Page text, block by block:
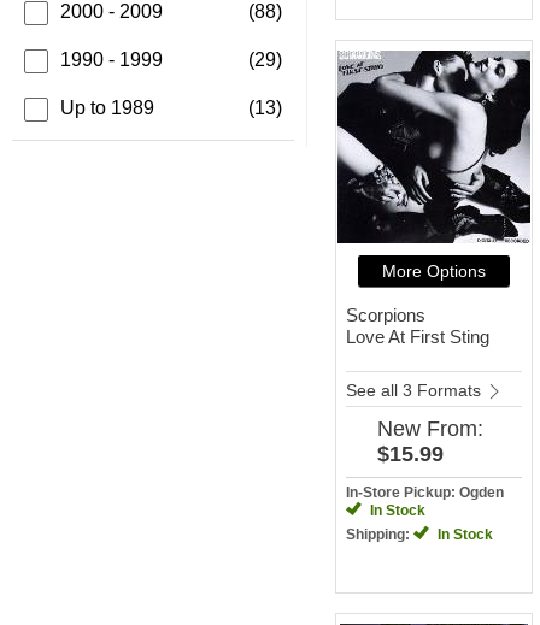
2000 - 2009 (88)
1990 - 1999 (29)
Up to 1989 (13)
More Options
Scorpions
Love At First Sting
See all 3 Formats
New From:
$15.99
In-Store Pickup: Ogden
In Stock
Shipping:
In Stock